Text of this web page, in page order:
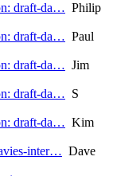
draft-da… Philip
draft-da… Paul
draft-da… Jim
draft-da… S
draft-da… Kim
inter… Dave